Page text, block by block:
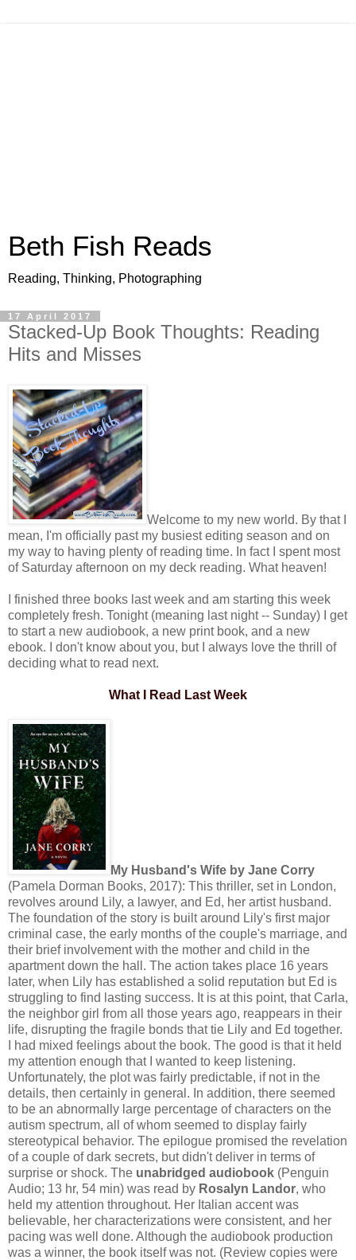
Beth Fish Reads
Reading, Thinking, Photographing
17 April 2017
Stacked-Up Book Thoughts: Reading
Hits and Misses
Welcome to my new world. By that I
mean, I'm officially past my busiest editing season and on
my way to having plenty of reading time. In fact I spent most
of Saturday afternoon on my deck reading. What heaven!
I finished three books last week and am starting this week
completely fresh. Tonight (meaning last night -- Sunday) I get
to start a new audiobook, a new print book, and a new
ebook. I don't know about you, but I always love the thrill of
deciding what to read next.
What I Read Last Week
My Husband's Wife by Jane Corry
(Pamela Dorman Books, 2017): This thriller, set in London,
revolves around Lily, a lawyer, and Ed, her artist husband.
The foundation of the story is built around Lily's first major
criminal case, the early months of the couple's marriage, and
their brief involvement with the mother and child in the
apartment down the hall. The action takes place 16 years
later, when Lily has established a solid reputation but Ed is
struggling to find lasting success. It is at this point, that Carla,
the neighbor girl from all those years ago, reappears in their
life, disrupting the fragile bonds that tie Lily and Ed together.
I had mixed feelings about the book. The good is that it held
my attention enough that I wanted to keep listening.
Unfortunately, the plot was fairly predictable, if not in the
details, then certainly in general. In addition, there seemed
to be an abnormally large percentage of characters on the
autism spectrum, all of whom seemed to display fairly
stereotypical behavior. The epilogue promised the revelation
of a couple of dark secrets, but didn't deliver in terms of
surprise or shock. The unabridged audiobook (Penguin
Audio; 13 hr, 54 min) was read by Rosalyn Landor, who
held my attention throughout. Her Italian accent was
believable, her characterizations were consistent, and her
pacing was well done. Although the audiobook production
was a winner, the book itself was not. (Review copies were